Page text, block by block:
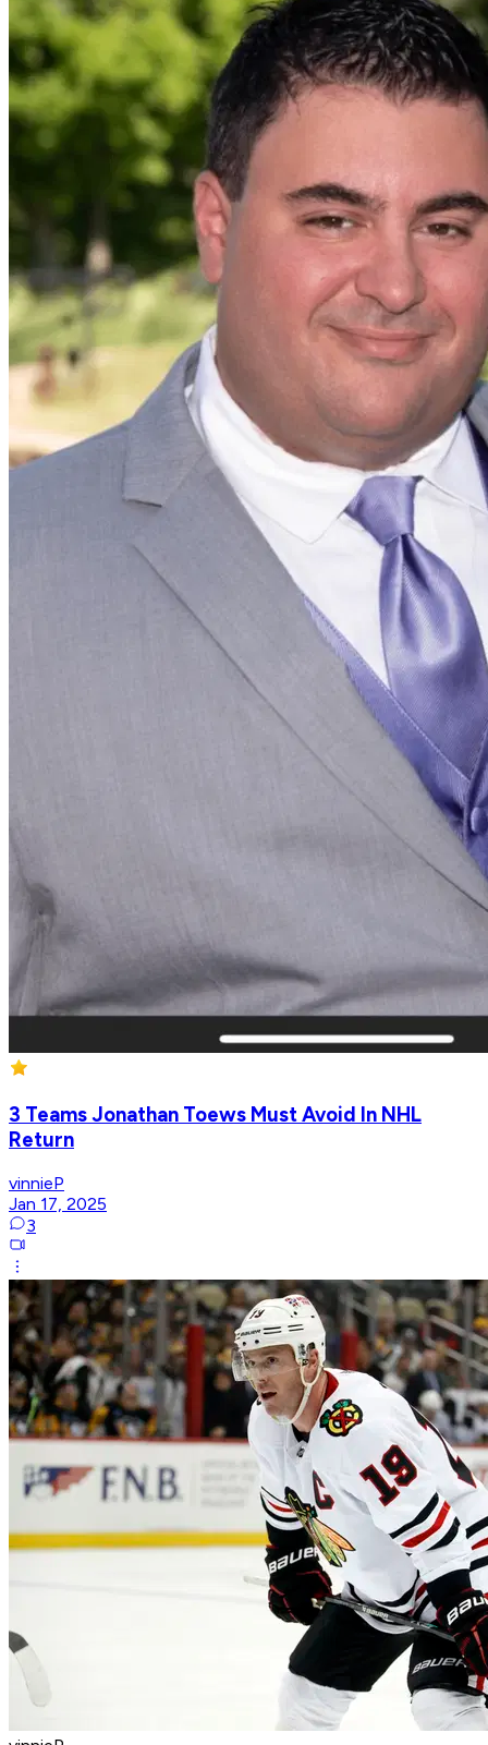
3 Teams Jonathan Toews Must Avoid In NHL
Return
vinnieP
Jan 17, 2025
3